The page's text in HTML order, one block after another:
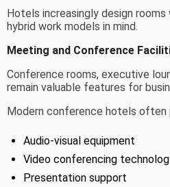
Hotels increasingly design
hybrid work models in mind.
Meeting and Conference
Conference rooms, executive
remain valuable features for
Modern conference hotels often
Audio-visual equipment
Video conferencing
Presentation support